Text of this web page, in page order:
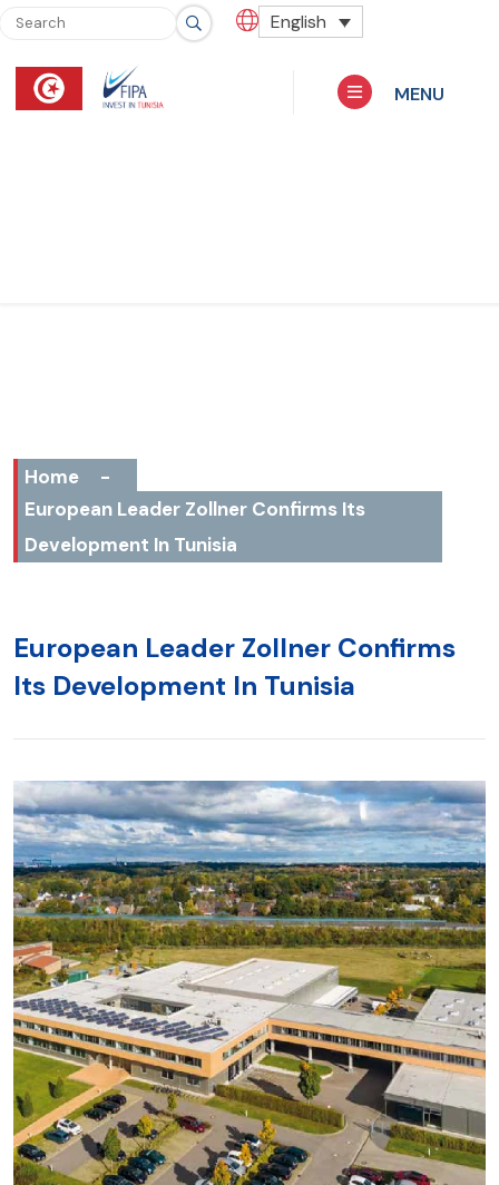
English
MENU
Home
-
European Leader Zollner Confirms Its
Development In Tunisia
European Leader Zollner Confirms
Its Development In Tunisia